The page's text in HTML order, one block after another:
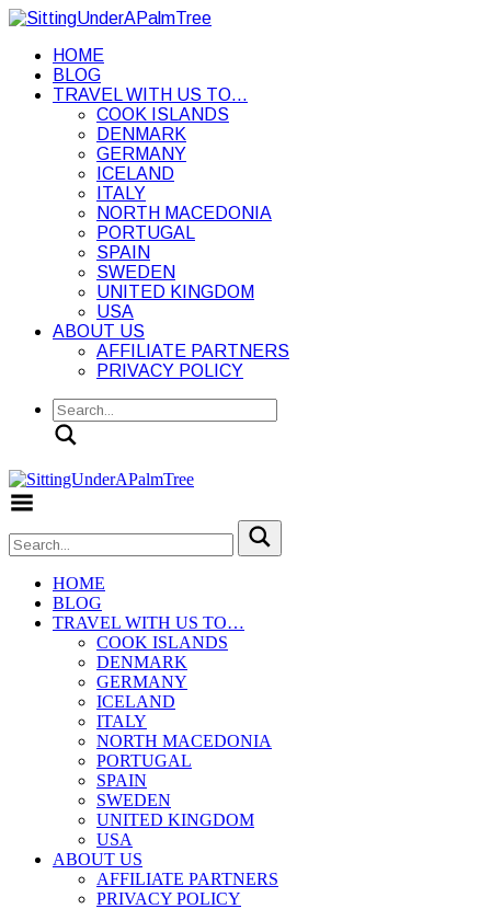
HOME
BLOG
TRAVEL WITH US TO…
COOK ISLANDS
DENMARK
GERMANY
ICELAND
ITALY
NORTH MACEDONIA
PORTUGAL
SPAIN
SWEDEN
UNITED KINGDOM
USA
ABOUT US
AFFILIATE PARTNERS
PRIVACY POLICY
HOME
BLOG
TRAVEL WITH US TO…
COOK ISLANDS
DENMARK
GERMANY
ICELAND
ITALY
NORTH MACEDONIA
PORTUGAL
SPAIN
SWEDEN
UNITED KINGDOM
USA
ABOUT US
AFFILIATE PARTNERS
PRIVACY POLICY